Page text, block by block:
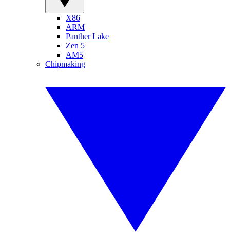
X86
ARM
Panther Lake
Zen 5
AM5
Chipmaking